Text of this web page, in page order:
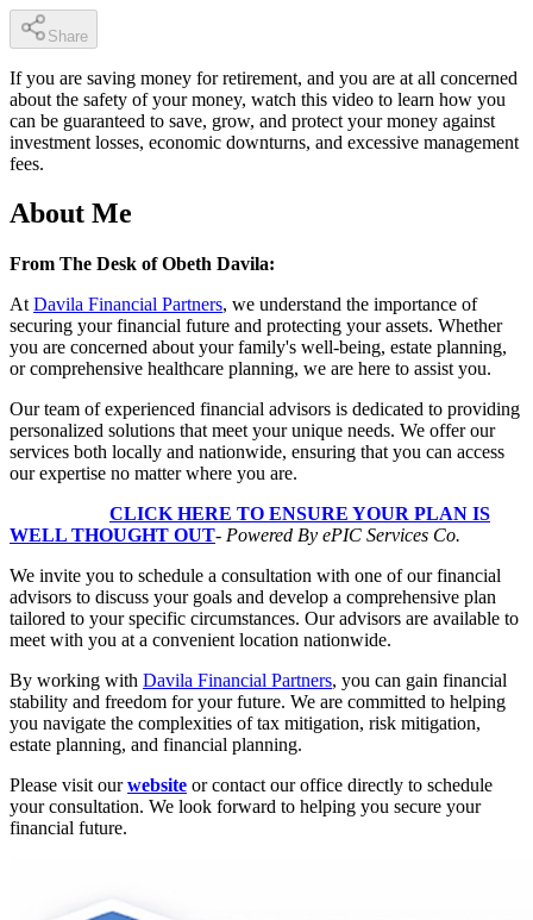
Share
If you are saving money for retirement, and you are at all concerned
about the safety of your money, watch this video to learn how you
can be guaranteed to save, grow, and protect your money against
investment losses, economic downturns, and excessive management
fees.
About Me
From The Desk of Obeth Davila:
At Davila Financial Partners, we understand the importance of
securing your financial future and protecting your assets. Whether
you are concerned about your family's well-being, estate planning,
or comprehensive healthcare planning, we are here to assist you.
Our team of experienced financial advisors is dedicated to providing
personalized solutions that meet your unique needs. We offer our
services both locally and nationwide, ensuring that you can access
our expertise no matter where you are.
CLICK HERE TO ENSURE YOUR PLAN IS
WELL THOUGHT OUT- Powered By ePIC Services Co.
We invite you to schedule a consultation with one of our financial
advisors to discuss your goals and develop a comprehensive plan
tailored to your specific circumstances. Our advisors are available to
meet with you at a convenient location nationwide.
By working with Davila Financial Partners, you can gain financial
stability and freedom for your future. We are committed to helping
you navigate the complexities of tax mitigation, risk mitigation,
estate planning, and financial planning.
Please visit ourwebsite or contact our office directly to schedule
your consultation. We look forward to helping you secure your
financial future.